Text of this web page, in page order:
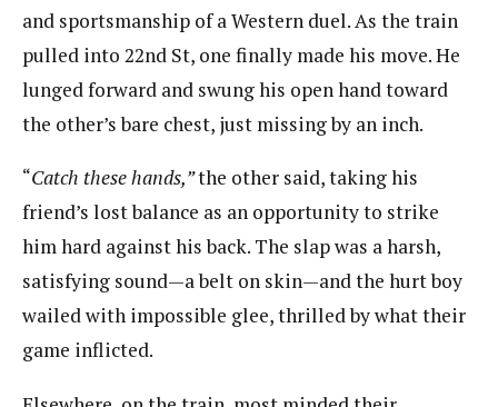
and sportsmanship of a Western duel. As the train
pulled into 22nd St, one finally made his move. He
lunged forward and swung his open hand toward
the other’s bare chest, just missing by an inch.
“Catch these hands,”​the other said, taking his
friend’s lost balance as an opportunity to strike
him hard against his back. The slap was a harsh,
satisfying sound—a belt on skin—and the hurt boy
wailed with impossible glee, thrilled by what their
game inflicted.